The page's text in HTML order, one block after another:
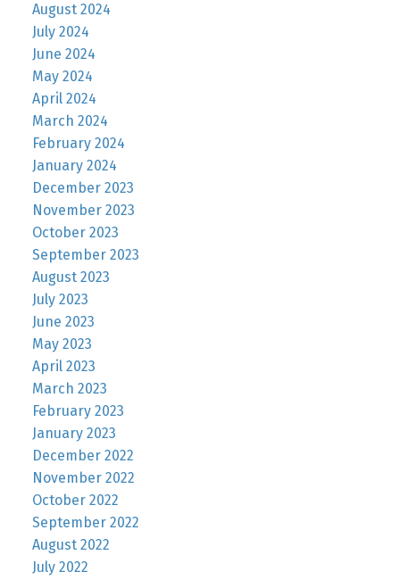
August 2024
July 2024
June 2024
May 2024
April 2024
March 2024
February 2024
January 2024
December 2023
November 2023
October 2023
September 2023
August 2023
July 2023
June 2023
May 2023
April 2023
March 2023
February 2023
January 2023
December 2022
November 2022
October 2022
September 2022
August 2022
July 2022